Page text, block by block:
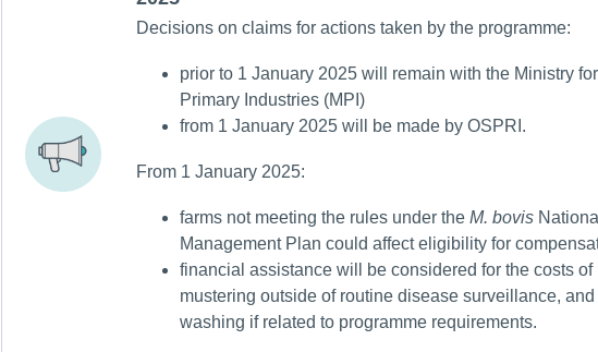
Decisions on claims for actions taken by the programme:
prior to 1 January 2025 will remain with the Ministry for
Primary Industries (MPI)
from 1 January 2025 will be made by OSPRI.
From 1 January 2025:
farms not meeting the rules under the M. bovis
Management Plan could affect eligibility for
financial assistance will be considered for the costs of
mustering outside of routine disease surveillance, and
washing if related to programme requirements.